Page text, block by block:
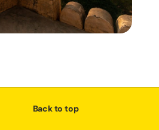
Back to top